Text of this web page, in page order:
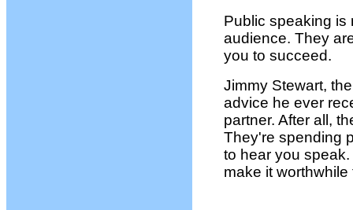
Public speaking is
audience. They
you to succeed.
Jimmy Stewart,
advice he ever
partner. After all,
They're spending
to hear you
make it worthwhile